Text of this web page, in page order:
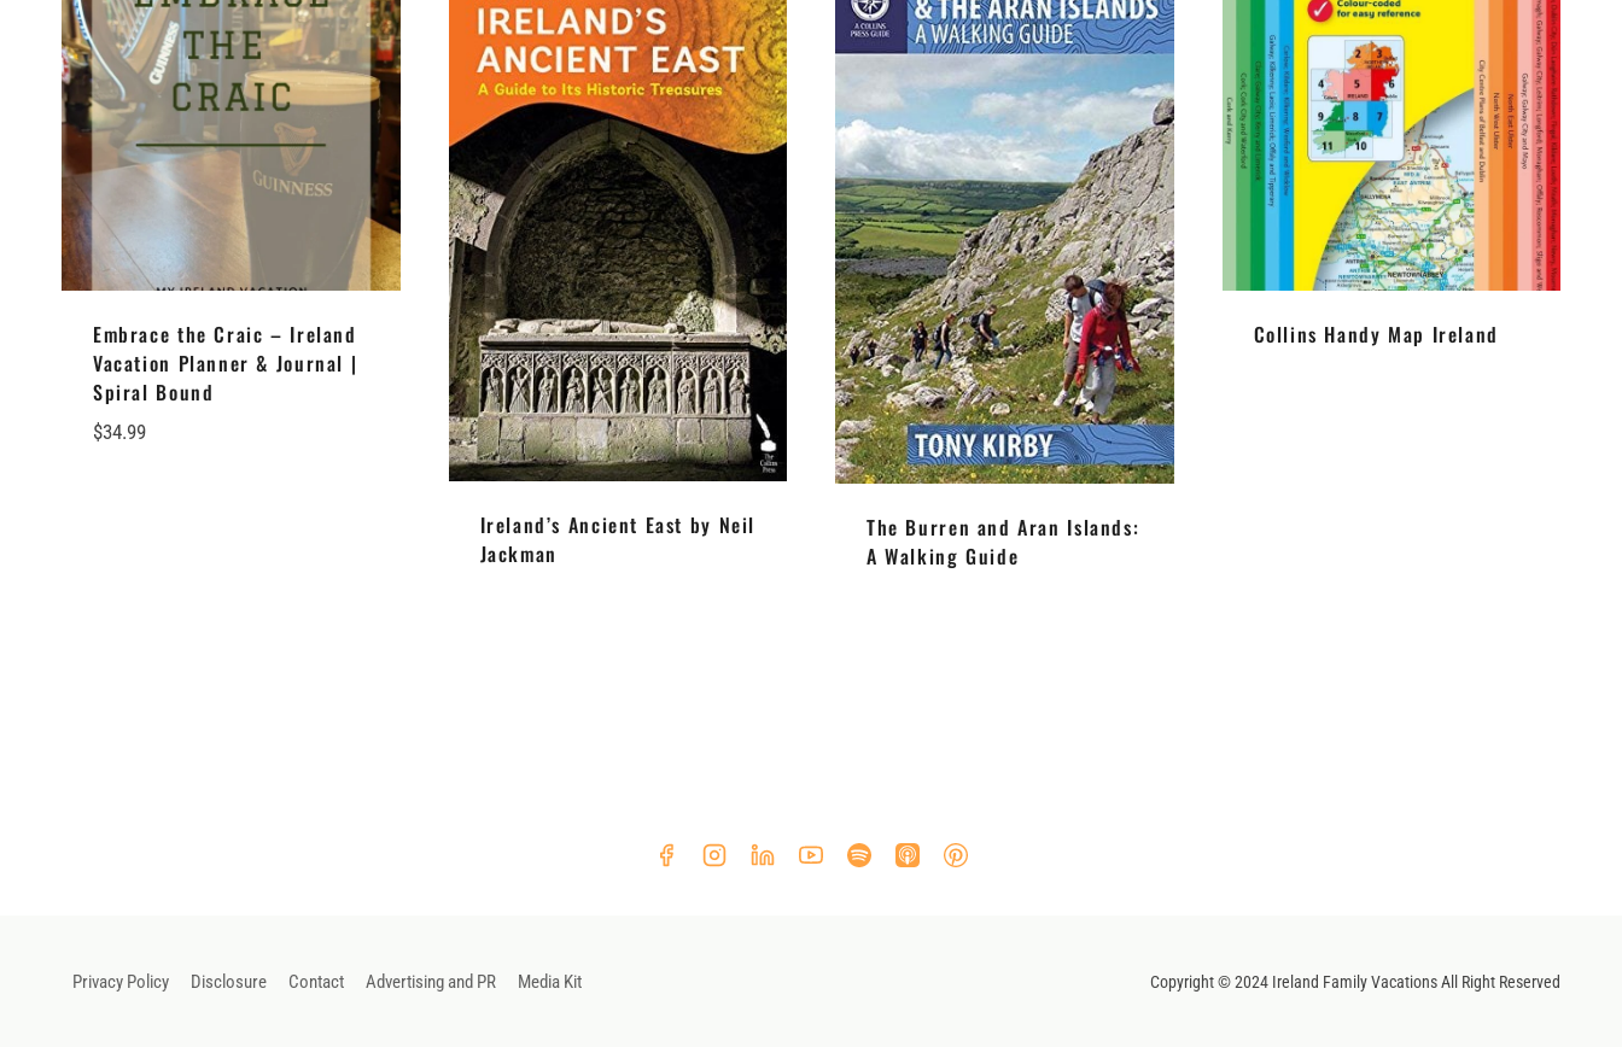
Embrace the Craic – Ireland
Vacation Planner & Journal |
Spiral Bound
$34.99
Ireland’s Ancient East by Neil
Jackman
The Burren and Aran Islands:
A Walking Guide
Collins Handy Map Ireland
Privacy Policy Disclosure Contact Advertising and PR Media Kit Copyright © 2024 Ireland Family Vacations All Right Reserved